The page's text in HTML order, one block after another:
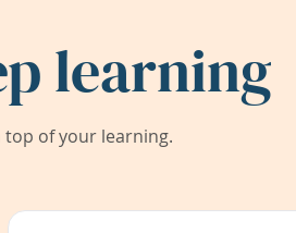
learning
top of your learning.